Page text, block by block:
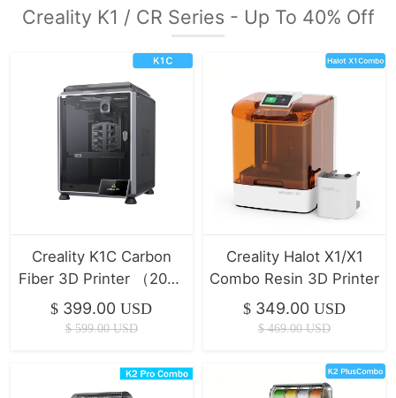
Creality K1 / CR Series - Up To 40% Off
Creality K1C Carbon
Fiber 3D Printer （2025
Version）
$ 399.00 USD
$ 599.00 USD
Creality Halot X1/X1
Combo Resin 3D Printer
$ 349.00 USD
$ 469.00 USD